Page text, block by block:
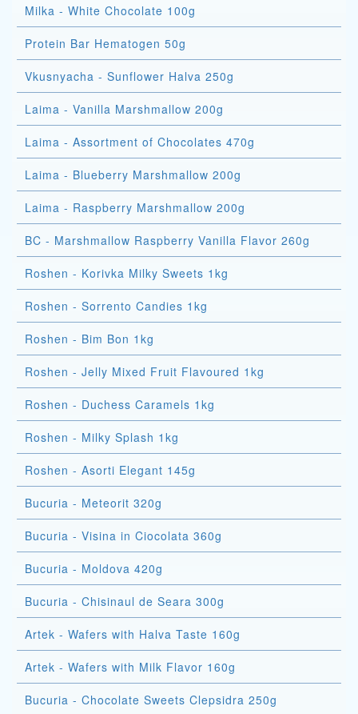
Milka - White Chocolate 100g
Protein Bar Hematogen 50g
Vkusnyacha - Sunflower Halva 250g
Laima - Vanilla Marshmallow 200g
Laima - Assortment of Chocolates 470g
Laima - Blueberry Marshmallow 200g
Laima - Raspberry Marshmallow 200g
BC - Marshmallow Raspberry Vanilla Flavor 260g
Roshen - Korivka Milky Sweets 1kg
Roshen - Sorrento Candies 1kg
Roshen - Bim Bon 1kg
Roshen - Jelly Mixed Fruit Flavoured 1kg
Roshen - Duchess Caramels 1kg
Roshen - Milky Splash 1kg
Roshen - Asorti Elegant 145g
Bucuria - Meteorit 320g
Bucuria - Visina in Ciocolata 360g
Bucuria - Moldova 420g
Bucuria - Chisinaul de Seara 300g
Artek - Wafers with Halva Taste 160g
Artek - Wafers with Milk Flavor 160g
Bucuria - Chocolate Sweets Clepsidra 250g